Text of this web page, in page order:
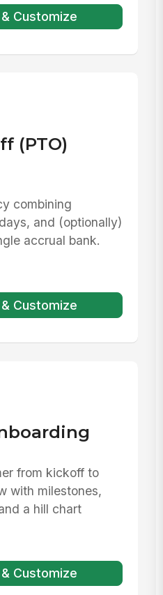
Customize
(PTO)
combining
and (optionally)
accrual bank.
Customize
from kickoff to
with milestones,
a hill chart
Customize